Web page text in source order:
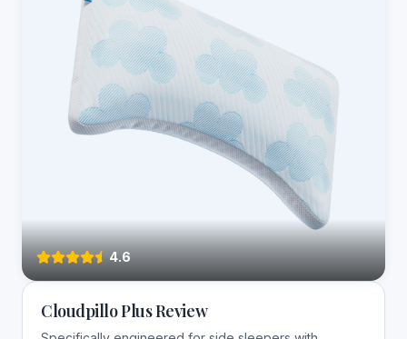
4.6
Cloudpillo Plus Review